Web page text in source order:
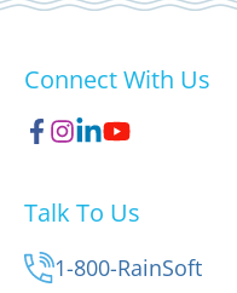
Connect With Us
Talk To Us
1-800-RainSoft